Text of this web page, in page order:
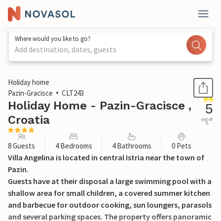
Where would you like to go?
Add destination, dates, guests
1 / 42
Holiday home
Pazin-Gracisce
CLT243
Holiday Home - Pazin-Gracisce ,
Croatia
5
out of
5
8 Guests 4 Bedrooms 4 Bathrooms 0 Pets
Villa Angelina is located in central Istria near the town of
Pazin.
Guests have at their disposal a large swimming pool with a
shallow area for small children, a covered summer kitchen
and barbecue for outdoor cooking, sun loungers, parasols
and several parking spaces. The property offers panoramic